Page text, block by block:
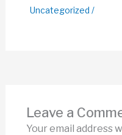
Uncategorized /
Leave a
Your email address